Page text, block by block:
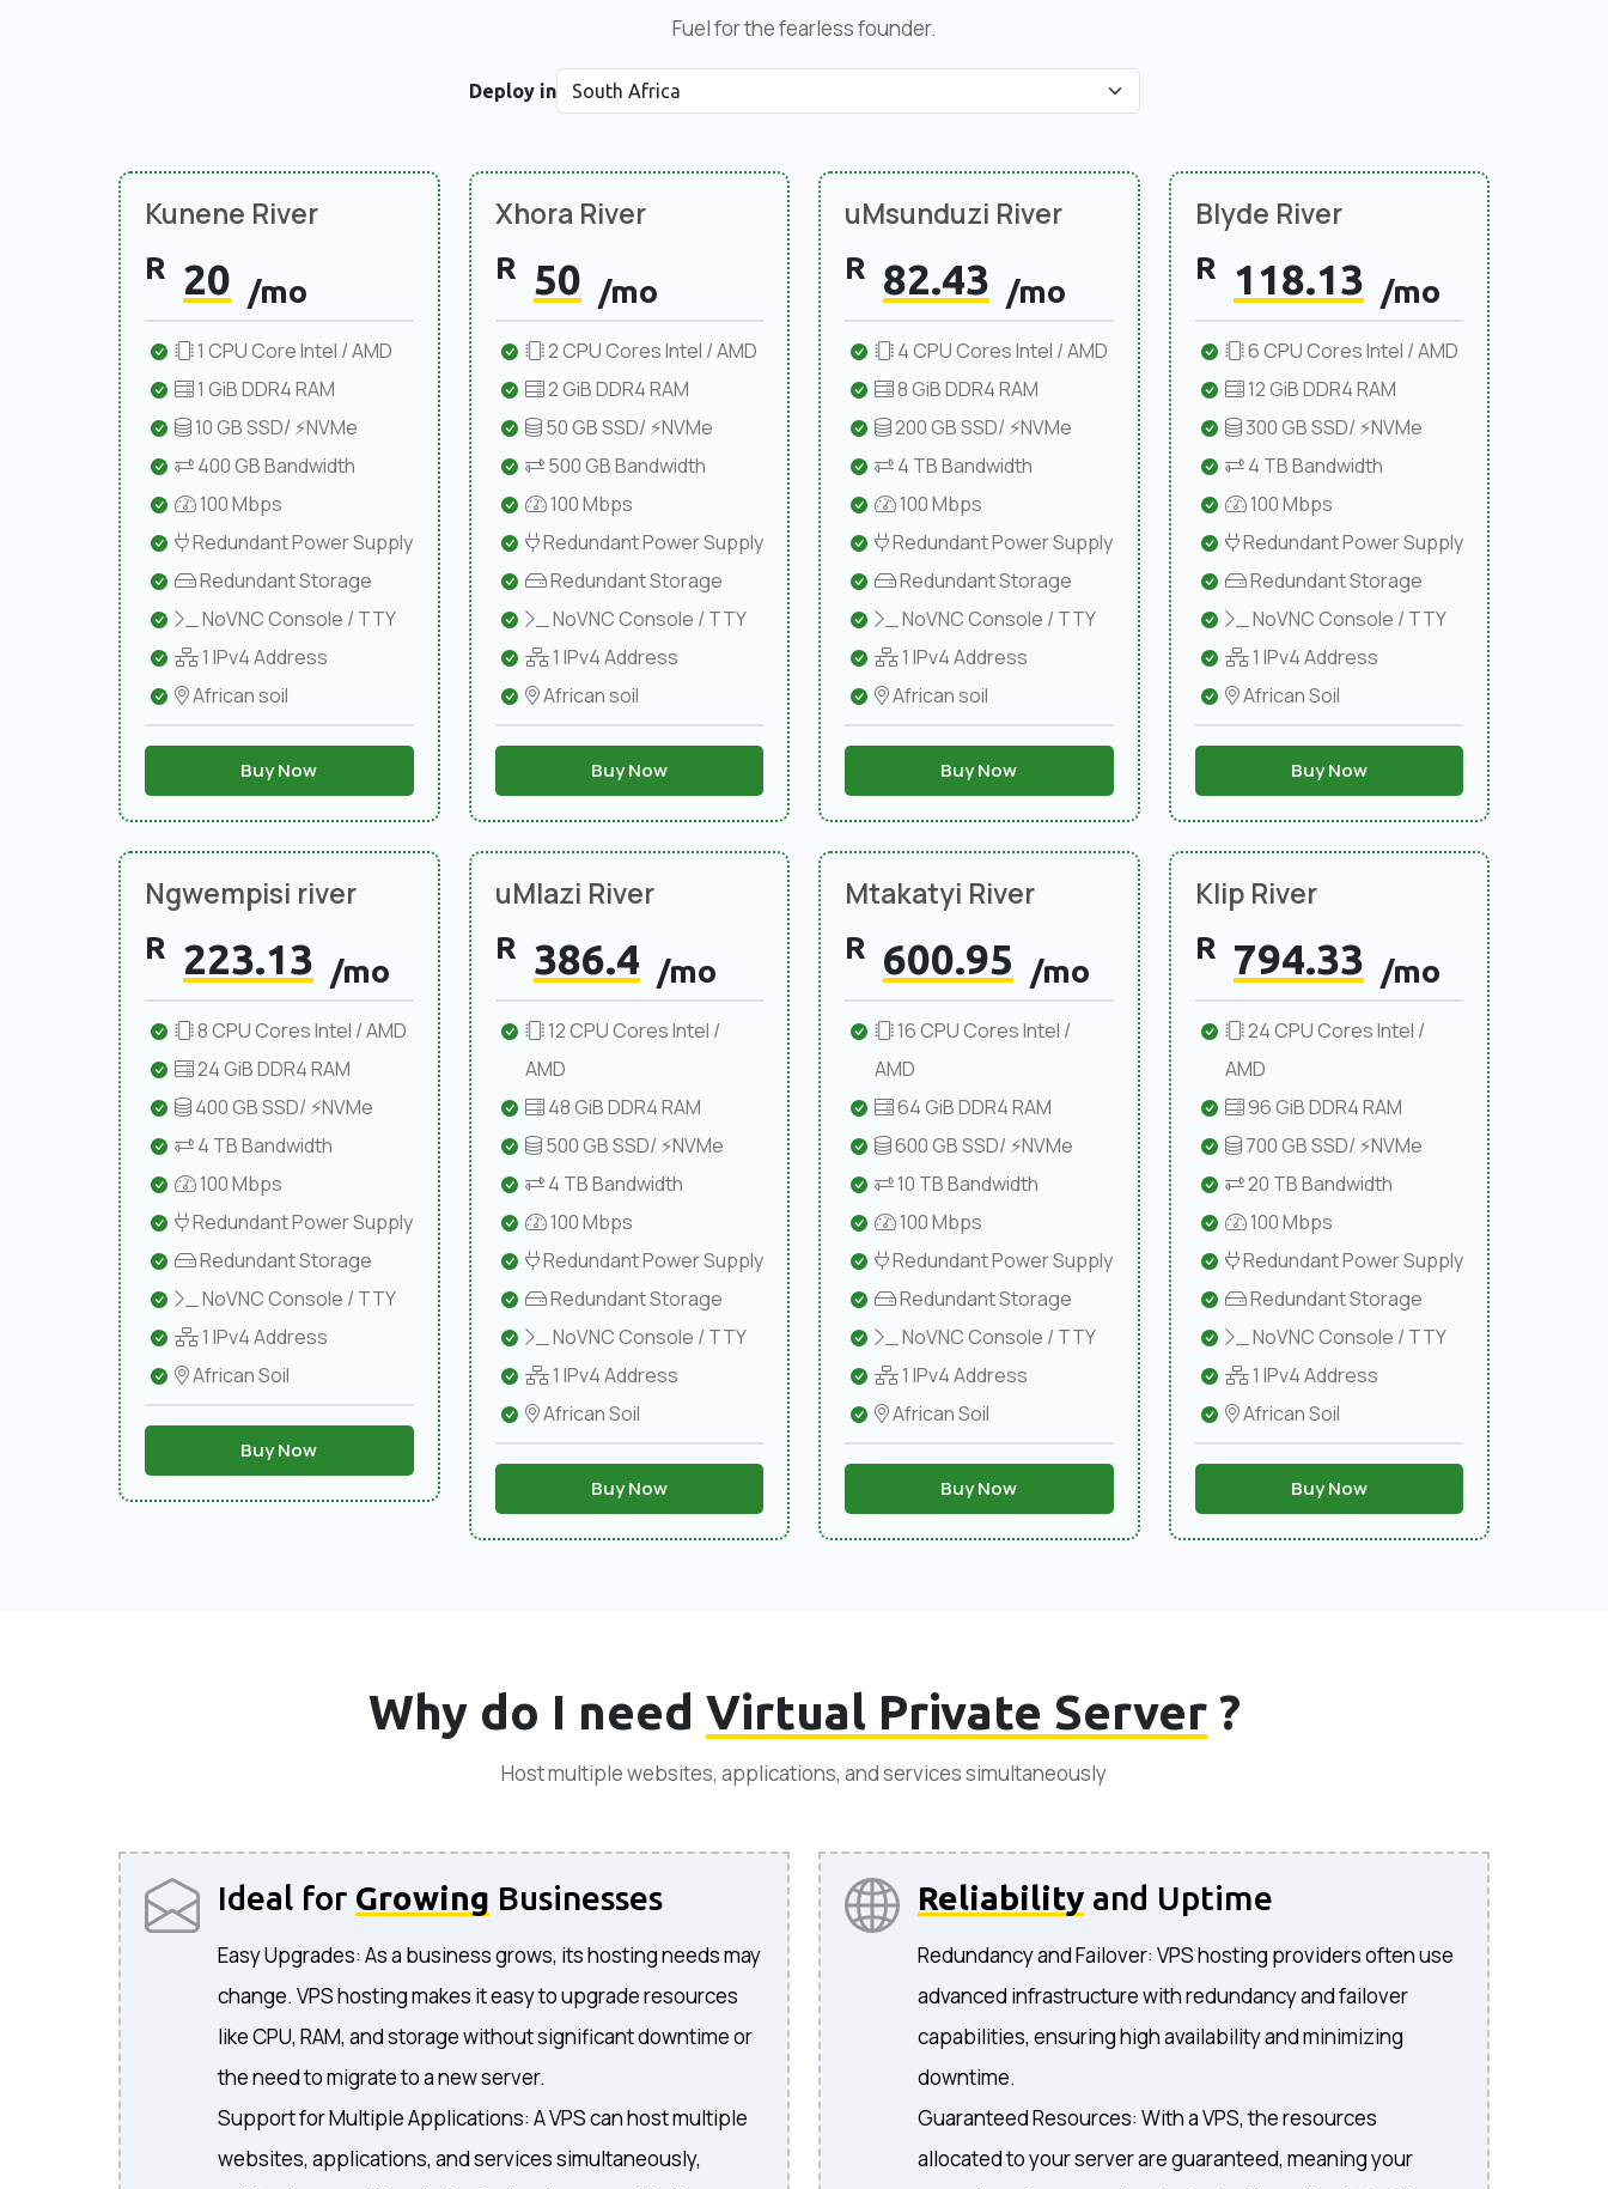
Fuel for the fearless founder.
Deploy in
Kunene River
R 20 /mo
1 CPU Core Intel / AMD
1 GiB DDR4 RAM
10 GB SSD/ ⚡NVMe
400 GB Bandwidth
100 Mbps
Redundant Power Supply
Redundant Storage
NoVNC Console / TTY
1 IPv4 Address
African soil
Buy Now
Xhora River
R 50 /mo
2 CPU Cores Intel / AMD
2 GiB DDR4 RAM
50 GB SSD/ ⚡NVMe
500 GB Bandwidth
100 Mbps
Redundant Power Supply
Redundant Storage
NoVNC Console / TTY
1 IPv4 Address
African soil
Buy Now
uMsunduzi River
R 82.43 /mo
4 CPU Cores Intel / AMD
8 GiB DDR4 RAM
200 GB SSD/ ⚡NVMe
4 TB Bandwidth
100 Mbps
Redundant Power Supply
Redundant Storage
NoVNC Console / TTY
1 IPv4 Address
African soil
Buy Now
Blyde River
R 118.13 /mo
6 CPU Cores Intel / AMD
12 GiB DDR4 RAM
300 GB SSD/ ⚡NVMe
4 TB Bandwidth
100 Mbps
Redundant Power Supply
Redundant Storage
NoVNC Console / TTY
1 IPv4 Address
African Soil
Buy Now
Ngwempisi river
R 223.13 /mo
8 CPU Cores Intel / AMD
24 GiB DDR4 RAM
400 GB SSD/ ⚡NVMe
4 TB Bandwidth
100 Mbps
Redundant Power Supply
Redundant Storage
NoVNC Console / TTY
1 IPv4 Address
African Soil
Buy Now
uMlazi River
R 386.4 /mo
12 CPU Cores Intel /
AMD
48 GiB DDR4 RAM
500 GB SSD/ ⚡NVMe
4 TB Bandwidth
100 Mbps
Redundant Power Supply
Redundant Storage
NoVNC Console / TTY
1 IPv4 Address
African Soil
Buy Now
Mtakatyi River
R 600.95 /mo
16 CPU Cores Intel /
AMD
64 GiB DDR4 RAM
600 GB SSD/ ⚡NVMe
10 TB Bandwidth
100 Mbps
Redundant Power Supply
Redundant Storage
NoVNC Console / TTY
1 IPv4 Address
African Soil
Buy Now
Klip River
R 794.33 /mo
24 CPU Cores Intel /
AMD
96 GiB DDR4 RAM
700 GB SSD/ ⚡NVMe
20 TB Bandwidth
100 Mbps
Redundant Power Supply
Redundant Storage
NoVNC Console / TTY
1 IPv4 Address
African Soil
Buy Now
Why do I need Virtual Private Server?
Host multiple websites, applications, and services simultaneously
Ideal for Growing Businesses
Easy Upgrades: As a business grows, its hosting needs may
change. VPS hosting makes it easy to upgrade resources
like CPU, RAM, and storage without significant downtime or
the need to migrate to a new server.
Support for Multiple Applications: A VPS can host multiple
websites, applications, and services simultaneously,
Reliability and Uptime
Redundancy and Failover: VPS hosting providers often use
advanced infrastructure with redundancy and failover
capabilities, ensuring high availability and minimizing
downtime.
Guaranteed Resources: With a VPS, the resources
allocated to your server are guaranteed, meaning your